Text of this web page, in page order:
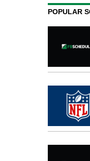
POPULAR